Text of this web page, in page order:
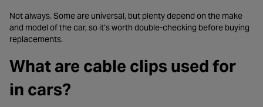
Not always. Some are universal, but plenty depend on the make
and model of the car, so it’s worth double-checking before buying
replacements.
What are cable clips used for
in cars?